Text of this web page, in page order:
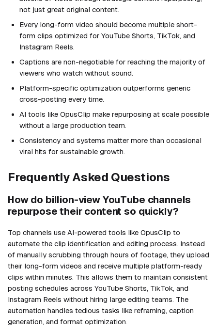
not just great original content.
Every long-form video should become multiple short-
form clips optimized for YouTube Shorts, TikTok, and
Instagram Reels.
Captions are non-negotiable for reaching the majority of
viewers who watch without sound.
Platform-specific optimization outperforms generic
cross-posting every time.
AI tools like OpusClip make repurposing at scale possible
without a large production team.
Consistency and systems matter more than occasional
viral hits for sustainable growth.
Frequently Asked Questions
How do billion-view YouTube channels
repurpose their content so quickly?
Top channels use AI-powered tools like OpusClip to
automate the clip identification and editing process. Instead
of manually scrubbing through hours of footage, they upload
their long-form videos and receive multiple platform-ready
clips within minutes. This allows them to maintain consistent
posting schedules across YouTube Shorts, TikTok, and
Instagram Reels without hiring large editing teams. The
automation handles tedious tasks like reframing, caption
generation, and format optimization.